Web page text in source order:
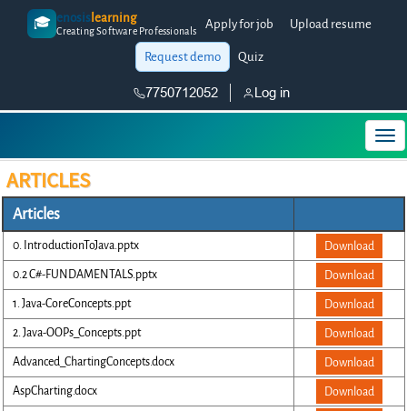
🎓 enosislearning
Creating Software Professionals Apply for job
Upload resume
Request demo
Quiz
7750712052 Log in
ARTICLES
Articles
0. IntroductionToJava.pptx
Download
0.2 C#-FUNDAMENTALS.pptx
Download
1. Java-CoreConcepts.ppt
Download
2. Java-OOPs_Concepts.ppt
Download
Advanced_ChartingConcepts.docx
Download
AspCharting.docx
Download